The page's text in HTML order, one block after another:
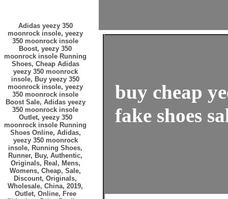
Adidas yeezy 350
moonrock insole, yeezy
350 moonrock insole
Boost, yeezy 350
moonrock insole Running
Shoes, Cheap Adidas
yeezy 350 moonrock
insole, Buy yeezy 350
moonrock insole, yeezy
350 moonrock insole
Boost Sale, Adidas yeezy
350 moonrock insole
Outlet, yeezy 350
moonrock insole Running
Shoes Online, Adidas,
yeezy 350 moonrock
insole, Running Shoes,
Runner, Buy, Authentic,
Originals, Real, Mens,
Womens, Cheap, Sale,
Discount, Originals,
Wholesale, China, 2019,
Outlet, Online, Free
buy cheap
fake shoes